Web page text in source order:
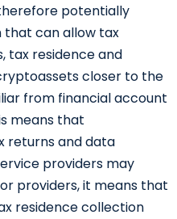
potentially
that can allow tax
tax residence and
closer to the
from financial account
means that
returns and data
providers may
providers, it means that
residence collection